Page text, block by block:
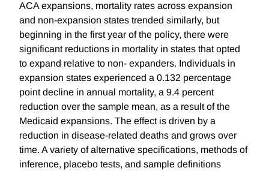
ACA expansions, mortality rates across expansion
and non-expansion states trended similarly, but
beginning in the first year of the policy, there were
significant reductions in mortality in states that opted
to expand relative to non- expanders. Individuals in
expansion states experienced a 0.132 percentage
point decline in annual mortality, a 9.4 percent
reduction over the sample mean, as a result of the
Medicaid expansions. The effect is driven by a
reduction in disease-related deaths and grows over
time. A variety of alternative specifications, methods of
inference, placebo tests, and sample definitions